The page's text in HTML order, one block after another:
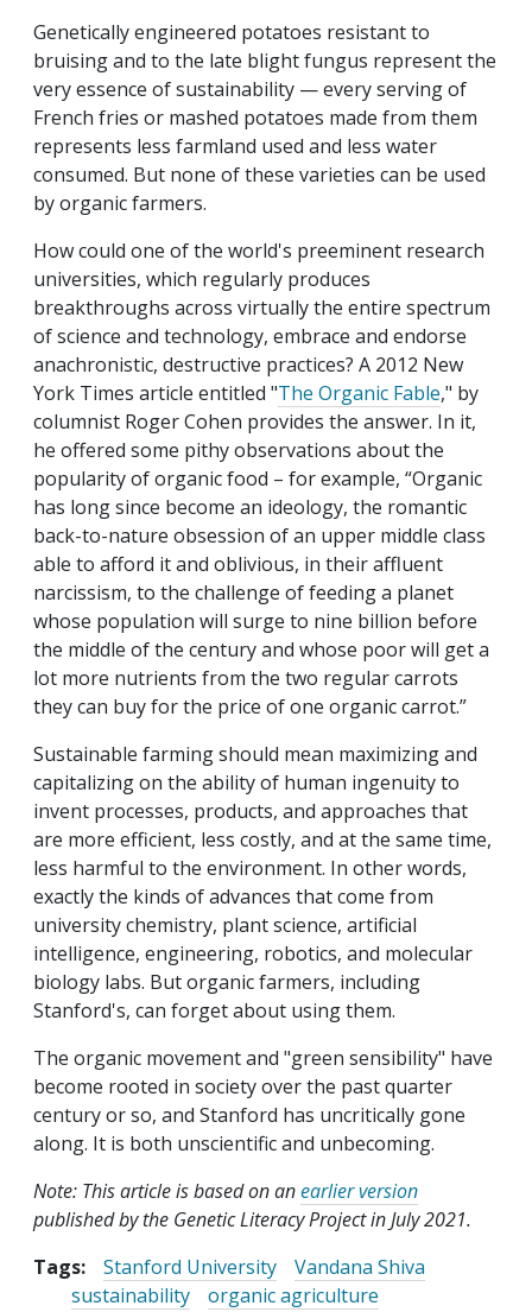
Genetically engineered potatoes resistant to
bruising and to the late blight fungus represent the
very essence of sustainability — every serving of
French fries or mashed potatoes made from them
represents less farmland used and less water
consumed. But none of these varieties can be used
by organic farmers.
How could one of the world's preeminent research
universities, which regularly produces
breakthroughs across virtually the entire spectrum
of science and technology, embrace and endorse
anachronistic, destructive practices? A 2012 New
York Times article entitled "The Organic Fable," by
columnist Roger Cohen provides the answer. In it,
he offered some pithy observations about the
popularity of organic food – for example, “Organic
has long since become an ideology, the romantic
back-to-nature obsession of an upper middle class
able to afford it and oblivious, in their affluent
narcissism, to the challenge of feeding a planet
whose population will surge to nine billion before
the middle of the century and whose poor will get a
lot more nutrients from the two regular carrots
they can buy for the price of one organic carrot.”
Sustainable farming should mean maximizing and
capitalizing on the ability of human ingenuity to
invent processes, products, and approaches that
are more efficient, less costly, and at the same time,
less harmful to the environment. In other words,
exactly the kinds of advances that come from
university chemistry, plant science, artificial
intelligence, engineering, robotics, and molecular
biology labs. But organic farmers, including
Stanford's, can forget about using them.
The organic movement and "green sensibility" have
become rooted in society over the past quarter
century or so, and Stanford has uncritically gone
along. It is both unscientific and unbecoming.
Note: This article is based on anearlier version
published by the Genetic Literacy Project in July 2021.
Tags:
Stanford University
Vandana Shiva
sustainability
organic agriculture